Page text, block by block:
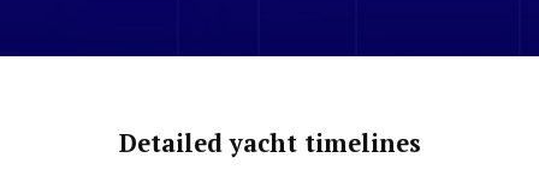
Detailed yacht timelines